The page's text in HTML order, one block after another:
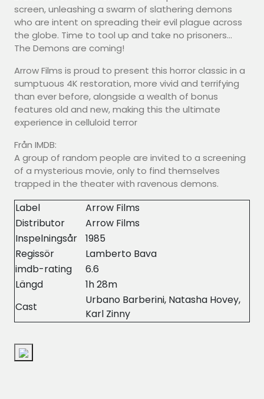
screen, unleashing a swarm of slathering demons
who are intent on spreading their evil plague across
the globe. Time to tool up and take no prisoners…
The Demons are coming!
Arrow Films is proud to present this horror classic in a
sumptuous 4K restoration, more vivid and terrifying
than ever before, alongside a wealth of bonus
features old and new, making this the ultimate
experience in celluloid terror
Från IMDB:
A group of random people are invited to a screening
of a mysterious movie, only to find themselves
trapped in the theater with ravenous demons.
Label
Arrow Films
Distributor
Arrow Films
Inspelningsår
1985
Regissör
Lamberto Bava
imdb-rating
6.6
Längd
1h 28m
Cast
Urbano Barberini, Natasha Hovey,
Karl Zinny